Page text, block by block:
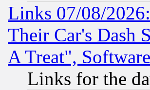
Links 07/08/
Their Car's Dash
A Treat",
Links for the